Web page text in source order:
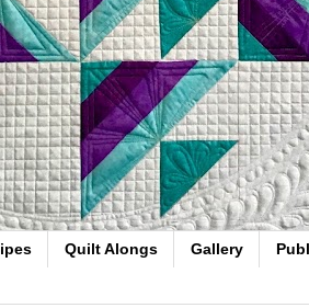
Quilt Alongs Gallery